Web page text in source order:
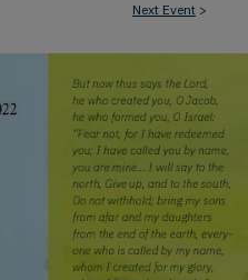
Next Event >